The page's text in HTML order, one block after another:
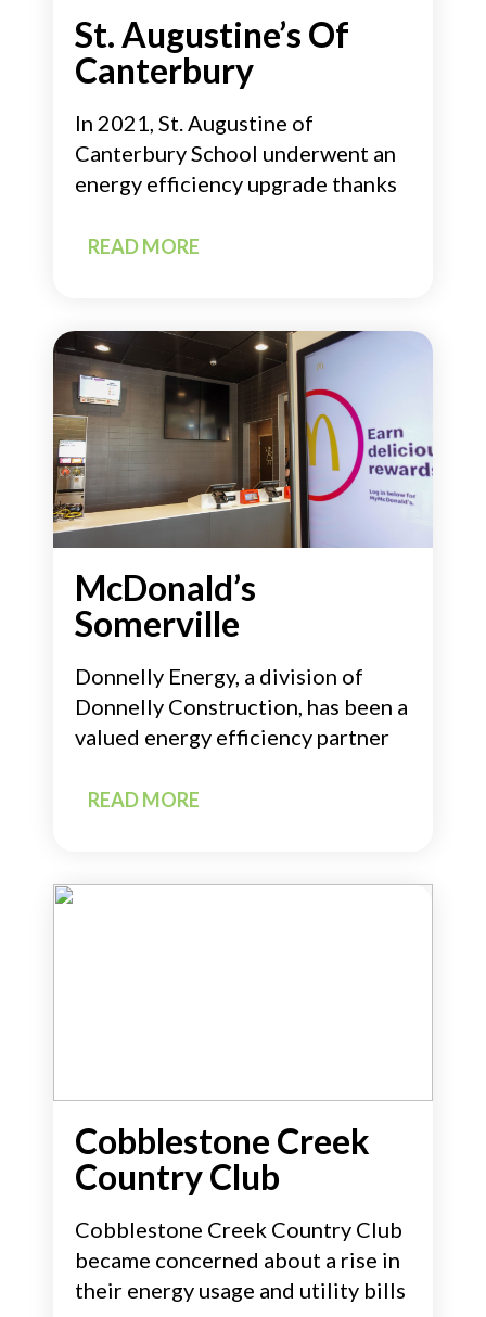
St. Augustine’s Of
Canterbury
In 2021, St. Augustine of
Canterbury School underwent an
energy efficiency upgrade thanks
READ MORE
McDonald’s
Somerville
Donnelly Energy, a division of
Donnelly Construction, has been a
valued energy efficiency partner
READ MORE
Cobblestone Creek
Country Club
Cobblestone Creek Country Club
became concerned about a rise in
their energy usage and utility bills